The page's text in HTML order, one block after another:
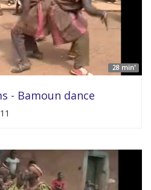
28 min'
- Bamoun dance